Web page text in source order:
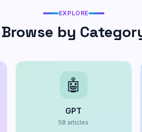
EXPLORE
Browse by
🤖
GPT
58 articles